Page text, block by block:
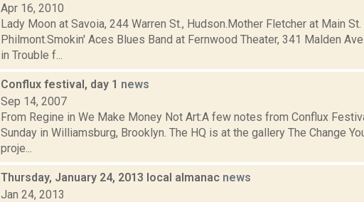
Apr 16, 2010
Lady Moon at Savoia, 244 Warren St., Hudson.Mother Fletcher at Main St.
Philmont.Smokin' Aces Blues Band at Fernwood Theater, 341 Malden
in Trouble f...
Conflux festival, day 1 news
Sep 14, 2007
From Regine in We Make Money Not Art:A few notes from Conflux
Sunday in Williamsburg, Brooklyn. The HQ is at the gallery The Change
proje...
Thursday, January 24, 2013 local almanac news
Jan 24, 2013